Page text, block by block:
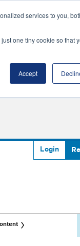
services to you,
one tiny cookie so that
Accept
Login